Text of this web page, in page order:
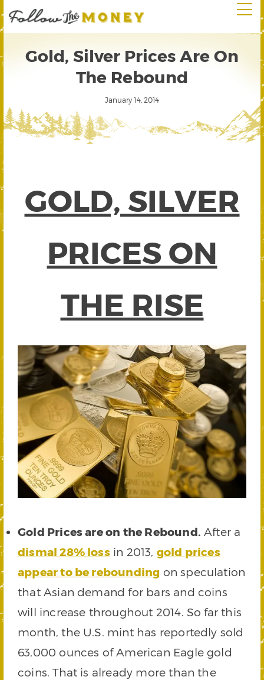
Gold, Silver Prices Are On
The Rebound
January 14, 2014
GOLD, SILVER
PRICES ON
THE RISE
Gold Prices are on the Rebound. After a
dismal 28% lossin 2013, gold prices
appear to be rebounding on speculation
that Asian demand for bars and coins
will increase throughout 2014. So far this
month, the U.S. mint has reportedly sold
63,000 ounces of American Eagle gold
coins. That is already more than the